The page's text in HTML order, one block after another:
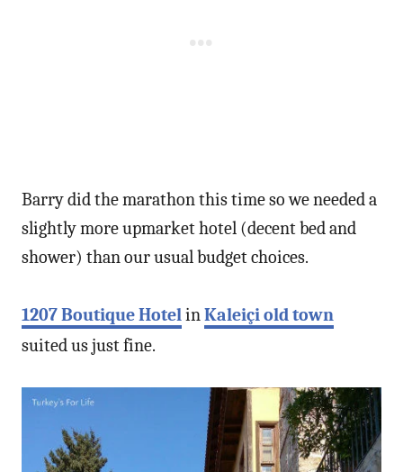
Barry did the marathon this time so we needed a
slightly more upmarket hotel (decent bed and
shower) than our usual budget choices.
1207 Boutique HotelinKaleiçi old town
suited us just fine.